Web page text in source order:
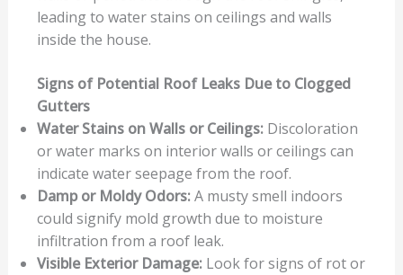
leading to water stains on ceilings and walls
inside the house.
Signs of Potential Roof Leaks Due to Clogged
Gutters
Water Stains on Walls or Ceilings:Discoloration
or water marks on interior walls or ceilings can
indicate water seepage from the roof.
Damp or Moldy Odors:A musty smell indoors
could signify mold growth due to moisture
infiltration from a roof leak.
Visible Exterior Damage:Look for signs of rot or